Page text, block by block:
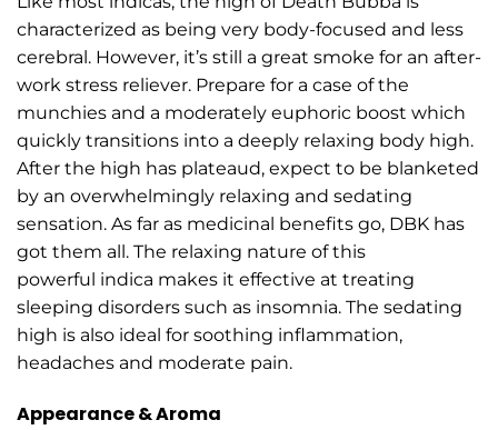
characterized as being very body-focused and less
cerebral. However, it’s still a great smoke for an after-
work stress reliever. Prepare for a case of the
munchies and a moderately euphoric boost which
quickly transitions into a deeply relaxing body high.
After the high has plateaud, expect to be blanketed
by an overwhelmingly relaxing and sedating
sensation. As far as medicinal benefits go, DBK has
got them all. The relaxing nature of this
powerful indica makes it effective at treating
sleeping disorders such as insomnia. The sedating
high is also ideal for soothing inflammation,
headaches and moderate pain.
Appearance & Aroma